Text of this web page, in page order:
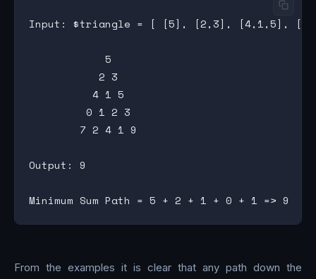
Input: $triangle = [ [5], [2,3], [4,1,5],
            5
           2 3
          4 1 5
         0 1 2 3
        7 2 4 1 9
Output: 9
From the examples it is clear that any path down the